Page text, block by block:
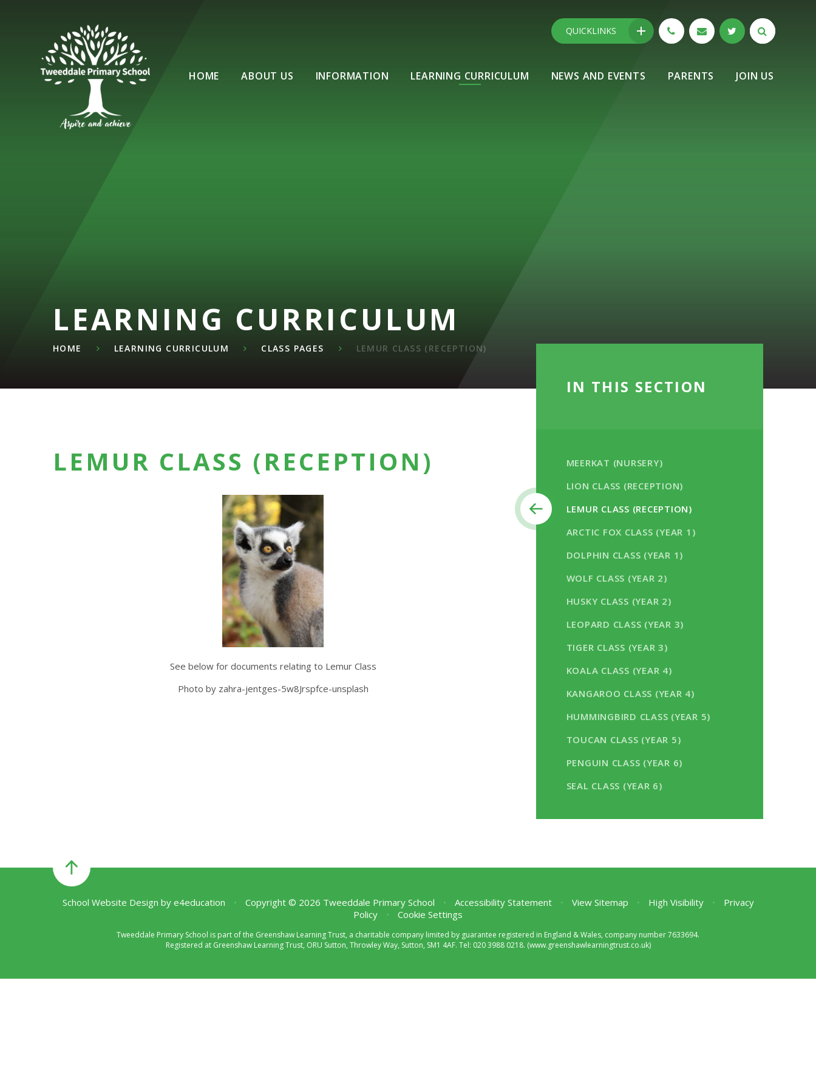
HOME ABOUT US INFORMATION LEARNING CURRICULUM NEWS AND EVENTS PARENTS JOIN US
QUICKLINKS
LEARNING CURRICULUM
HOME LEARNING CURRICULUM CLASS PAGES LEMUR CLASS (RECEPTION)
LEMUR CLASS (RECEPTION)
See below for documents relating to Lemur Class
Photo by zahra-jentges-5w8Jrspfce-unsplash
IN THIS SECTION
MEERKAT (NURSERY)
LION CLASS (RECEPTION)
LEMUR CLASS (RECEPTION)
ARCTIC FOX CLASS (YEAR 1)
DOLPHIN CLASS (YEAR 1)
WOLF CLASS (YEAR 2)
HUSKY CLASS (YEAR 2)
LEOPARD CLASS (YEAR 3)
TIGER CLASS (YEAR 3)
KOALA CLASS (YEAR 4)
KANGAROO CLASS (YEAR 4)
HUMMINGBIRD CLASS (YEAR 5)
TOUCAN CLASS (YEAR 5)
PENGUIN CLASS (YEAR 6)
SEAL CLASS (YEAR 6)
School Website Design by e4education • Copyright © 2026 Tweeddale Primary School • Accessibility Statement • View Sitemap • High Visibility •
Privacy
Policy
• Cookie Settings
Tweeddale Primary School is part of the Greenshaw Learning Trust, a charitable company limited by guarantee registered in England & Wales, company number 7633694.
Registered at Greenshaw Learning Trust, ORU Sutton, Throwley Way, Sutton, SM1 4AF. Tel: 020 3988 0218. (www.greenshawlearningtrust.co.uk)